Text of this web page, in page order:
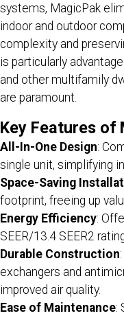
systems, MagicPak
indoor and outdoor
complexity and
is particularly
and other multifamily
are paramount.
Key Features of
All-In-One Design:
single unit, simplifying
Space-Saving
footprint, freeing up
Energy Efficiency:
SEER/13.4 SEER2
Durable Construction
exchangers and
improved air quality.
Ease of Maintenance: